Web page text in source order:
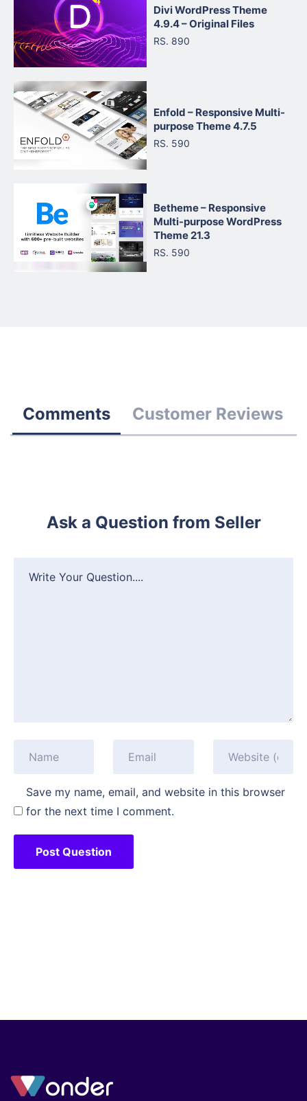
Divi WordPress Theme
4.9.4 – Original Files
RS. 890
Enfold – Responsive Multi-
purpose Theme 4.7.5
RS. 590
Betheme – Responsive
Multi-purpose WordPress
Theme 21.3
RS. 590
Comments Customer Reviews
Ask a Question from Seller
Save my name, email, and website in this browser
for the next time I comment.